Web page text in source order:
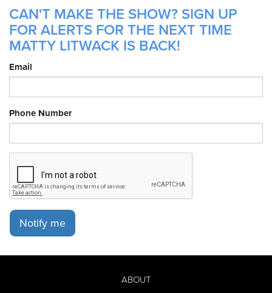
CAN'T MAKE THE SHOW? SIGN UP
FOR ALERTS FOR THE NEXT TIME
MATTY LITWACK IS BACK!
Email
Phone Number
Notify me
ABOUT